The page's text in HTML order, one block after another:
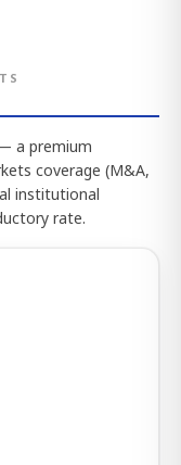
a premium
coverage (M&A,
institutional
rate.